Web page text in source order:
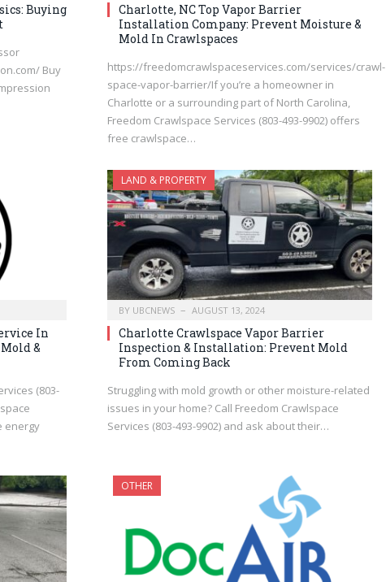
Buying
Buy
Charlotte, NC Top Vapor Barrier
Installation Company: Prevent Moisture &
Mold In Crawlspaces
https://freedomcrawlspaceservices.com/services/crawl-
space-vapor-barrier/If you’re a homeowner in
Charlotte or a surrounding part of North Carolina,
Freedom Crawlspace Services (803-493-9902) offers
free crawlspace…
In
&
(803-
energy
LAND & PROPERTY
BY UBCNEWS AUGUST 13, 2024
Charlotte Crawlspace Vapor Barrier
Inspection & Installation: Prevent Mold
From Coming Back
Struggling with mold growth or other moisture-related
issues in your home? Call Freedom Crawlspace
Services (803-493-9902) and ask about their…
OTHER